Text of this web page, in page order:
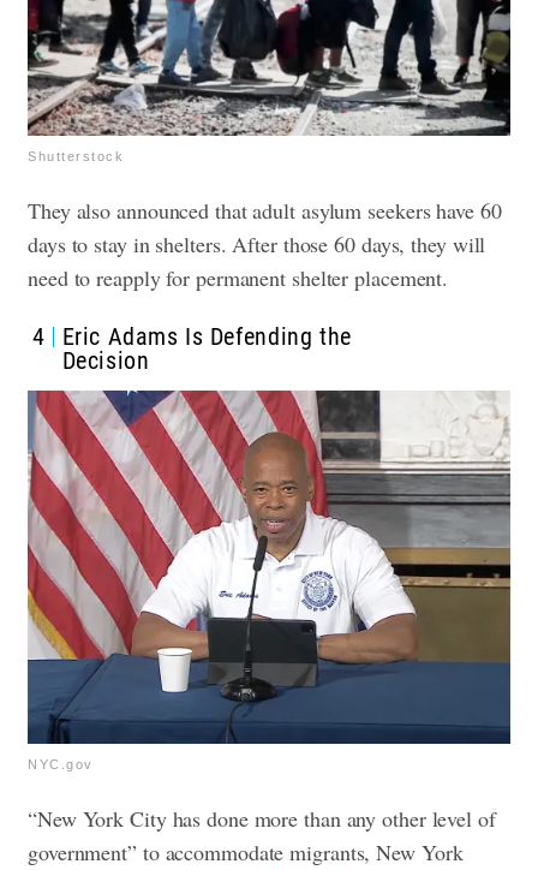
Shutterstock
They also announced that adult asylum seekers have 60
days to stay in shelters. After those 60 days, they will
need to reapply for permanent shelter placement.
4
Eric Adams Is Defending the
Decision
NYC.gov
“New York City has done more than any other level of
government” to accommodate migrants, New York